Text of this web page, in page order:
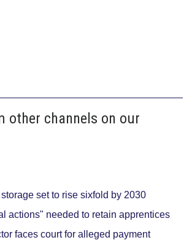
other channels on our
set to rise sixfold by 2030
actions" needed to retain apprentices
faces court for alleged payment